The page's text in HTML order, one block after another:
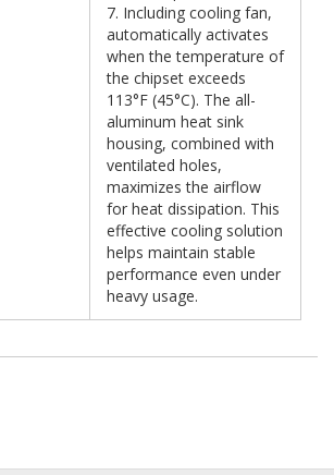
7. Including cooling fan,
automatically activates
when the temperature of
the chipset exceeds
113°F (45°C). The all-
aluminum heat sink
housing, combined with
ventilated holes,
maximizes the airflow
for heat dissipation. This
effective cooling solution
helps maintain stable
performance even under
heavy usage.